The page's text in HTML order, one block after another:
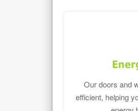
Our doors and
efficient, helping